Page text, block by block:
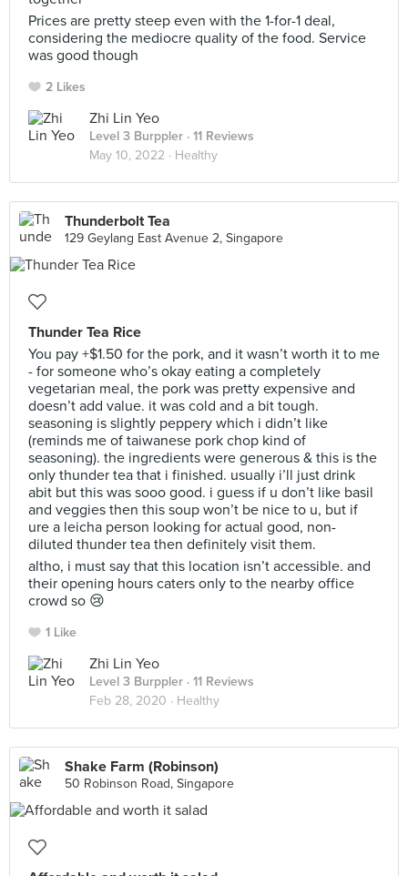
Prices are pretty steep even with the 1-for-1 deal,
considering the mediocre quality of the food. Service
was good though
2 Likes
Zhi Lin Yeo
Level 3 Burppler · 11 Reviews
May 10, 2022 · Healthy
Thunderbolt Tea
129 Geylang East Avenue 2, Singapore
Thunder Tea Rice
You pay +$1.50 for the pork, and it wasn’t worth it to me
- for someone who’s okay eating a completely
vegetarian meal, the pork was pretty expensive and
doesn’t add value. it was cold and a bit tough.
seasoning is slightly peppery which i didn’t like
(reminds me of taiwanese pork chop kind of
seasoning). the ingredients were generous & this is the
only thunder tea that i finished. usually i’ll just drink
abit but this was sooo good. i guess if u don’t like basil
and veggies then this soup won’t be nice to u, but if
ure a leicha person looking for actual good, non-
diluted thunder tea then definitely visit them.
altho, i must say that this location isn’t accessible. and
their opening hours caters only to the nearby office
crowd so 😢
1 Like
Zhi Lin Yeo
Level 3 Burppler · 11 Reviews
Feb 28, 2020 · Healthy
Shake Farm (Robinson)
50 Robinson Road, Singapore